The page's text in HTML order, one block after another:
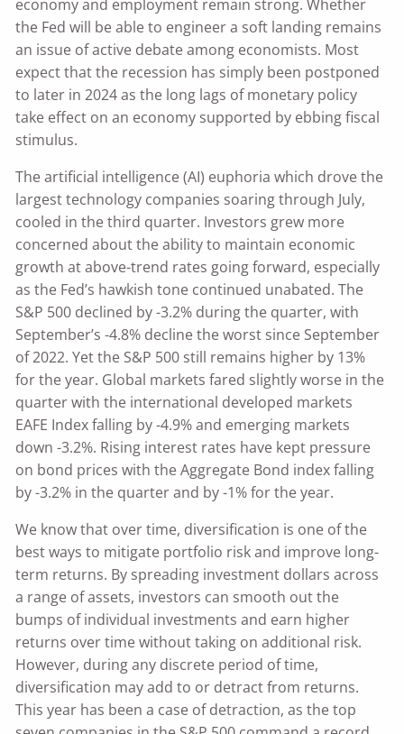
economy and employment remain strong. Whether
the Fed will be able to engineer a soft landing remains
an issue of active debate among economists. Most
expect that the recession has simply been postponed
to later in 2024 as the long lags of monetary policy
take effect on an economy supported by ebbing fiscal
stimulus.
The artificial intelligence (AI) euphoria which drove the
largest technology companies soaring through July,
cooled in the third quarter. Investors grew more
concerned about the ability to maintain economic
growth at above-trend rates going forward, especially
as the Fed’s hawkish tone continued unabated. The
S&P 500 declined by -3.2% during the quarter, with
September’s -4.8% decline the worst since September
of 2022. Yet the S&P 500 still remains higher by 13%
for the year. Global markets fared slightly worse in the
quarter with the international developed markets
EAFE Index falling by -4.9% and emerging markets
down -3.2%. Rising interest rates have kept pressure
on bond prices with the Aggregate Bond index falling
by -3.2% in the quarter and by -1% for the year.
We know that over time, diversification is one of the
best ways to mitigate portfolio risk and improve long-
term returns. By spreading investment dollars across
a range of assets, investors can smooth out the
bumps of individual investments and earn higher
returns over time without taking on additional risk.
However, during any discrete period of time,
diversification may add to or detract from returns.
This year has been a case of detraction, as the top